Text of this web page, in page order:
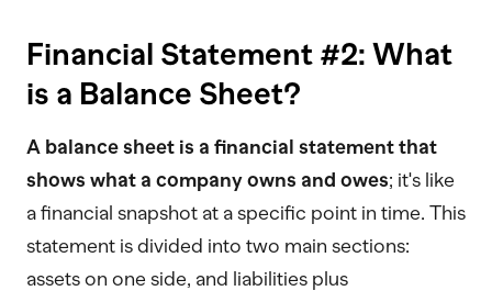
Financial Statement #2: What
is a Balance Sheet?
A balance sheet is a financial statement that
shows what a company owns and owes; it's like
a financial snapshot at a specific point in time. This
statement is divided into two main sections:
assets on one side, and liabilities plus